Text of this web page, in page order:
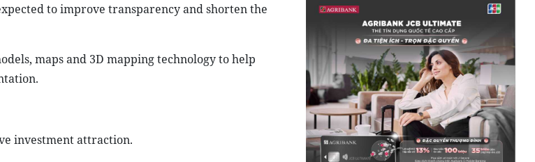
to improve transparency and shorten the
maps and 3D mapping technology to help
investment attraction.